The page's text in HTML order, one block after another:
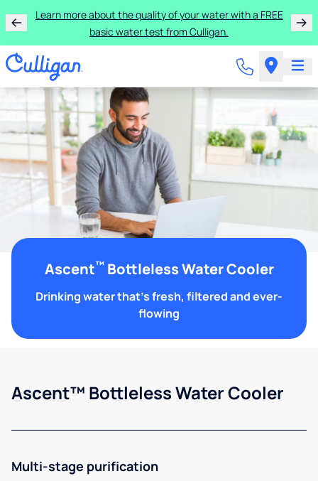
Learn more about the quality of your water with a FREE
basic water test from Culligan.
Ascent™Bottleless Water Cooler
Drinking water that's fresh, filtered and ever-
flowing
Ascent™ Bottleless Water Cooler
Multi-stage purification